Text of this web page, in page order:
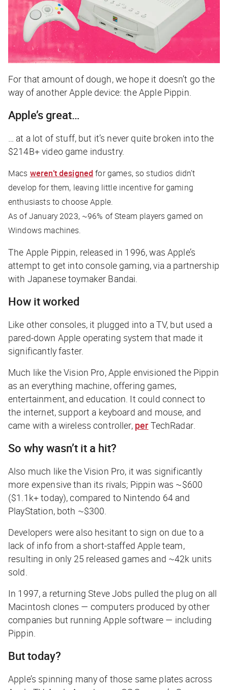
For that amount of dough, we hope it doesn’t go the
way of another Apple device: the Apple Pippin.
Apple’s great…
… at a lot of stuff, but it’s never quite broken into the
$214B+ video game industry.
Macs weren’t designed for games, so studios didn’t
develop for them, leaving little incentive for gaming
enthusiasts to choose Apple.
As of January 2023, ~96% of Steam players gamed on
Windows machines.
The Apple Pippin, released in 1996, was Apple’s
attempt to get into console gaming, via a partnership
with Japanese toymaker Bandai.
How it worked
Like other consoles, it plugged into a TV, but used a
pared-down Apple operating system that made it
significantly faster.
Much like the Vision Pro, Apple envisioned the Pippin
as an everything machine, offering games,
entertainment, and education. It could connect to
the internet, support a keyboard and mouse, and
came with a wireless controller, per TechRadar.
So why wasn’t it a hit?
Also much like the Vision Pro, it was significantly
more expensive than its rivals; Pippin was ~$600
($1.1k+ today), compared to Nintendo 64 and
PlayStation, both ~$300.
Developers were also hesitant to sign on due to a
lack of info from a short-staffed Apple team,
resulting in only 25 released games and ~42k units
sold.
In 1997, a returning Steve Jobs pulled the plug on all
Macintosh clones — computers produced by other
companies but running Apple software — including
Pippin.
But today?
Apple’s spinning many of those same plates across